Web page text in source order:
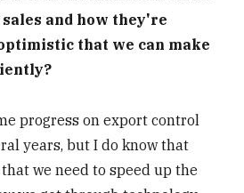
and how they're
that we can make
progress on export control
years, but I do know that
we need to speed up the